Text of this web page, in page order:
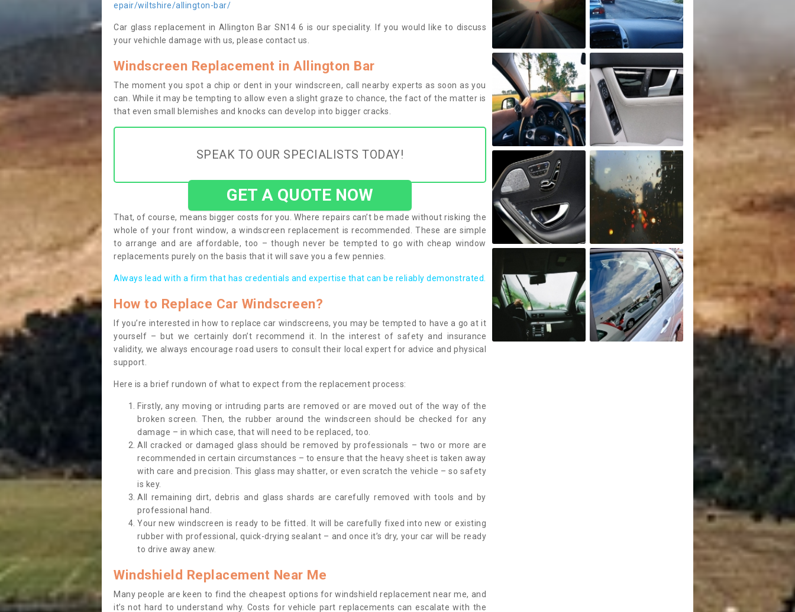
epair/wiltshire/allington-bar/
Car glass replacement in Allington Bar SN14 6 is our speciality. If you would like to discuss
your vehichle damage with us, please contact us.
Windscreen Replacement in Allington Bar
The moment you spot a chip or dent in your windscreen, call nearby experts as soon as you
can. While it may be tempting to allow even a slight graze to chance, the fact of the matter is
that even small blemishes and knocks can develop into bigger cracks.
SPEAK TO OUR SPECIALISTS TODAY!
GET A QUOTE NOW
That, of course, means bigger costs for you. Where repairs can’t be made without risking the
whole of your front window, a windscreen replacement is recommended. These are simple
to arrange and are affordable, too – though never be tempted to go with cheap window
replacements purely on the basis that it will save you a few pennies.
Always lead with a firm that has credentials and expertise that can be reliably demonstrated.
How to Replace Car Windscreen?
If you’re interested in how to replace car windscreens, you may be tempted to have a go at it
yourself – but we certainly don’t recommend it. In the interest of safety and insurance
validity, we always encourage road users to consult their local expert for advice and physical
support.
Here is a brief rundown of what to expect from the replacement process:
Firstly, any moving or intruding parts are removed or are moved out of the way of the
broken screen. Then, the rubber around the windscreen should be checked for any
damage – in which case, that will need to be replaced, too.
All cracked or damaged glass should be removed by professionals – two or more are
recommended in certain circumstances – to ensure that the heavy sheet is taken away
with care and precision. This glass may shatter, or even scratch the vehicle – so safety
is key.
All remaining dirt, debris and glass shards are carefully removed with tools and by
professional hand.
Your new windscreen is ready to be fitted. It will be carefully fixed into new or existing
rubber with professional, quick-drying sealant – and once it’s dry, your car will be ready
to drive away anew.
Windshield Replacement Near Me
Many people are keen to find the cheapest options for windshield replacement near me, and
it’s not hard to understand why. Costs for vehicle part replacements can escalate with the